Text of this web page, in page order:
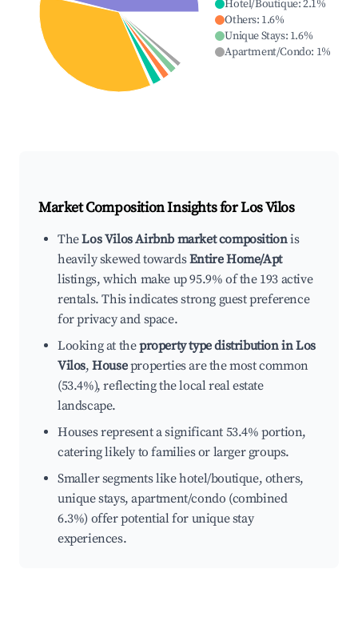
Hotel/Boutique:2.1%
Others: 1.6%
Unique Stays: 1.6%
Apartment/Condo: 1%
Market Composition Insights forLos Vilos
TheLos Vilos Airbnb market compositionis
heavily skewed towardsEntire Home/Apt
listings, which make up 95.9% of the 193 active
rentals. This indicates strong guest preference
for privacy and space.
Looking at theproperty type distribution in Los
Vilos,Houseproperties are the most common
(53.4%), reflecting the local real estate
landscape.
Houses represent a significant 53.4% portion,
catering likely to families or larger groups.
Smaller segments like hotel/boutique, others,
unique stays, apartment/condo (combined
6.3%) offer potential for unique stay
experiences.